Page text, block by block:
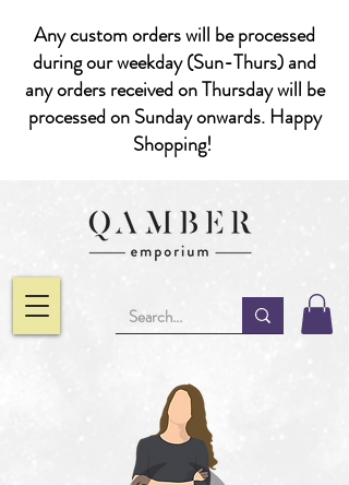
Any custom orders will be processed
during our weekday (Sun-Thurs) and
any orders received on Thursday will be
processed on Sunday onwards. Happy
Shopping!